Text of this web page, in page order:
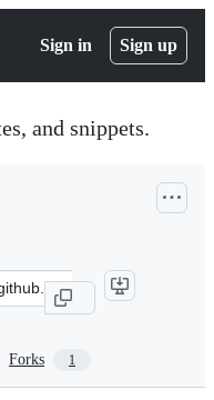
Sign in Sign up
and snippets.
Forks 1